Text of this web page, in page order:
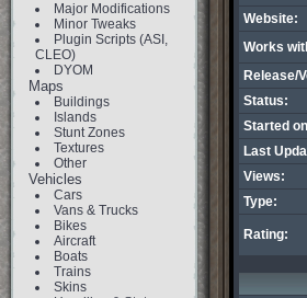
Major Modifications
Minor Tweaks
Plugin Scripts (ASI,
CLEO)
DYOM
Maps
Buildings
Islands
Stunt Zones
Textures
Other
Vehicles
Cars
Vans & Trucks
Bikes
Aircraft
Boats
Trains
Skins
Website:
Works
Release/
Status:
Started
Last
Views:
Type:
Rating: